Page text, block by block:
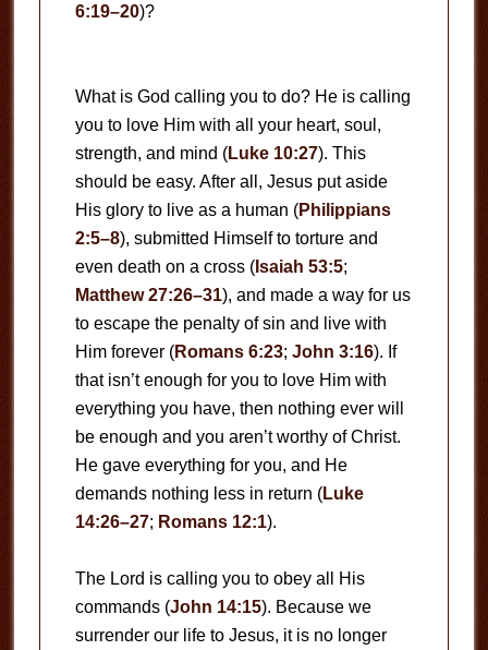
6:19–20)?
What is God calling you to do? He is calling
you to love Him with all your heart, soul,
strength, and mind (Luke 10:27). This
should be easy. After all, Jesus put aside
His glory to live as a human (Philippians
2:5–8), submitted Himself to torture and
even death on a cross (Isaiah 53:5;
Matthew 27:26–31), and made a way for us
to escape the penalty of sin and live with
Him forever (Romans 6:23; John 3:16). If
that isn’t enough for you to love Him with
everything you have, then nothing ever will
be enough and you aren’t worthy of Christ.
He gave everything for you, and He
demands nothing less in return (Luke
14:26–27; Romans 12:1).
The Lord is calling you to obey all His
commands (John 14:15). Because we
surrender our life to Jesus, it is no longer